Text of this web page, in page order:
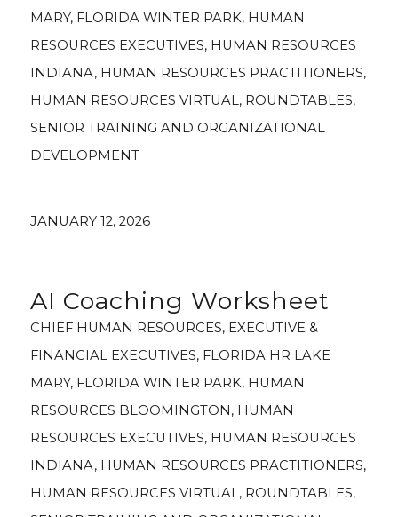
MARY, FLORIDA WINTER PARK, HUMAN
RESOURCES EXECUTIVES, HUMAN RESOURCES
INDIANA, HUMAN RESOURCES PRACTITIONERS,
HUMAN RESOURCES VIRTUAL, ROUNDTABLES,
SENIOR TRAINING AND ORGANIZATIONAL
DEVELOPMENT
JANUARY 12, 2026
AI Coaching Worksheet
CHIEF HUMAN RESOURCES, EXECUTIVE &
FINANCIAL EXECUTIVES, FLORIDA HR LAKE
MARY, FLORIDA WINTER PARK, HUMAN
RESOURCES BLOOMINGTON, HUMAN
RESOURCES EXECUTIVES, HUMAN RESOURCES
INDIANA, HUMAN RESOURCES PRACTITIONERS,
HUMAN RESOURCES VIRTUAL, ROUNDTABLES,